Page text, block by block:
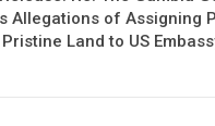
Allegations of Assigning
Pristine Land to US